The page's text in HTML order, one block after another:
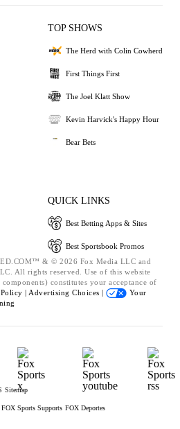
TOP SHOWS
The Herd with Colin Cowherd
First Things First
The Joel Klatt Show
Kevin Harvick's Happy Hour
Bear Bets
QUICK LINKS
Best Betting Apps & Sites
Best Sportsbook Promos
& © 2026 Fox Media LLC and
All rights reserved. Use of this website
constitutes your acceptance of
| Advertising Choices |
Your
Sitemap
FOX Sports Supports FOX Deportes